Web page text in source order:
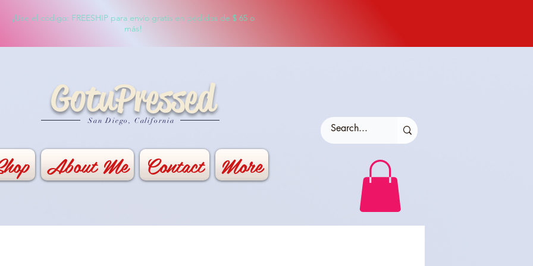
¡Use el código: FREESHIP para envío gratis en pedidos de $ 65 o
más!
GotuPressed
San Diego, California
About Me Contact More